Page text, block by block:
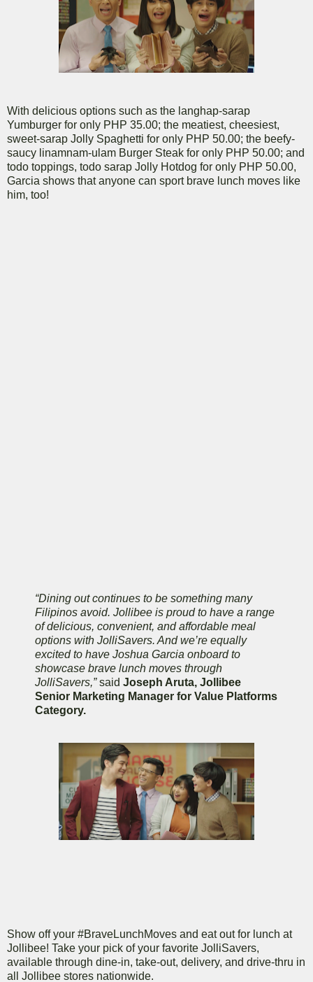
With delicious options such as the langhap-sarap
Yumburger for only PHP 35.00; the meatiest, cheesiest,
sweet-sarap Jolly Spaghetti for only PHP 50.00; the beefy-
saucy linamnam-ulam Burger Steak for only PHP 50.00; and
todo toppings, todo sarap Jolly Hotdog for only PHP 50.00,
Garcia shows that anyone can sport brave lunch moves like
him, too!
“Dining out continues to be something many
Filipinos avoid. Jollibee is proud to have a range
of delicious, convenient, and affordable meal
options with JolliSavers. And we’re equally
excited to have Joshua Garcia onboard to
showcase brave lunch moves through
JolliSavers,”said Joseph Aruta, Jollibee
Senior Marketing Manager for Value Platforms
Category.
Show off your #BraveLunchMoves and eat out for lunch at
Jollibee! Take your pick of your favorite JolliSavers,
available through dine-in, take-out, delivery, and drive-thru in
all Jollibee stores nationwide.